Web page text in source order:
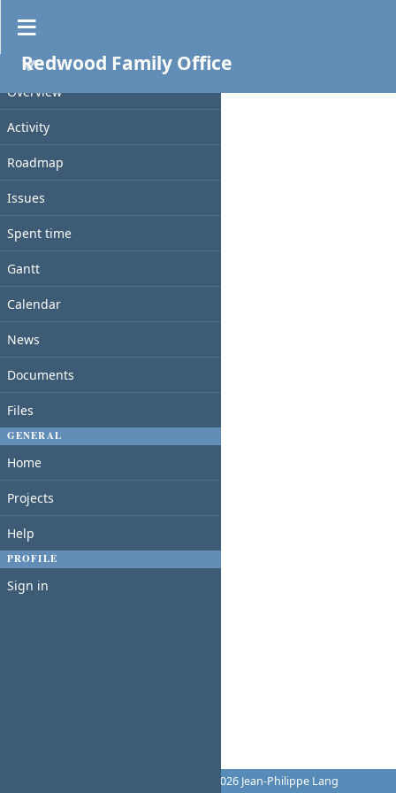
PROJECT
Overview
Activity
Roadmap
Issues
Spent time
Gantt
Calendar
News
Documents
Files
GENERAL
Home
Projects
Help
PROFILE
Sign in
Redwood Family Office
Files
File Date Size
© 2006-2026 Jean-Philippe Lang